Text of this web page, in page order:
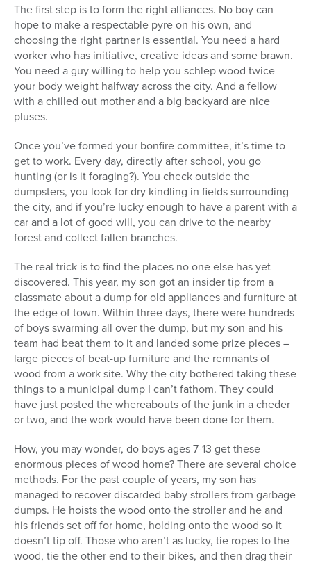
The first step is to form the right alliances. No boy can
hope to make a respectable pyre on his own, and
choosing the right partner is essential. You need a hard
worker who has initiative, creative ideas and some brawn.
You need a guy willing to help you schlep wood twice
your body weight halfway across the city. And a fellow
with a chilled out mother and a big backyard are nice
pluses.
Once you’ve formed your bonfire committee, it’s time to
get to work. Every day, directly after school, you go
hunting (or is it foraging?). You check outside the
dumpsters, you look for dry kindling in fields surrounding
the city, and if you’re lucky enough to have a parent with a
car and a lot of good will, you can drive to the nearby
forest and collect fallen branches.
The real trick is to find the places no one else has yet
discovered. This year, my son got an insider tip from a
classmate about a dump for old appliances and furniture at
the edge of town. Within three days, there were hundreds
of boys swarming all over the dump, but my son and his
team had beat them to it and landed some prize pieces –
large pieces of beat-up furniture and the remnants of
wood from a work site. Why the city bothered taking these
things to a municipal dump I can’t fathom. They could
have just posted the whereabouts of the junk in a cheder
or two, and the work would have been done for them.
How, you may wonder, do boys ages 7-13 get these
enormous pieces of wood home? There are several choice
methods. For the past couple of years, my son has
managed to recover discarded baby strollers from garbage
dumps. He hoists the wood onto the stroller and he and
his friends set off for home, holding onto the wood so it
doesn’t tip off. Those who aren’t as lucky, tie ropes to the
wood, tie the other end to their bikes, and then drag their